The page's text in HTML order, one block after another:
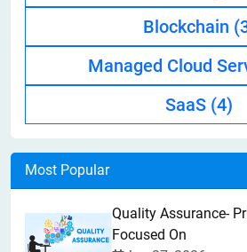
Blockchain
Managed Cloud
SaaS (4)
Most Popular
Quality Assurance-
Focused On